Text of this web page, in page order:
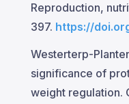
Reproduction,
397. https://
Westerterp-
significance of
weight regulation.